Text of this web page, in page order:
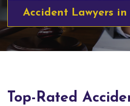
Accident Lawyers
Top-Rated